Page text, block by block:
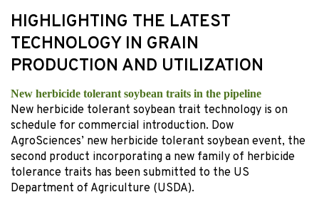
HIGHLIGHTING THE LATEST
TECHNOLOGY IN GRAIN
PRODUCTION AND UTILIZATION
New herbicide tolerant soybean traits in the pipeline
New herbicide tolerant soybean trait technology is on
schedule for commercial introduction. Dow
AgroSciences’ new herbicide tolerant soybean event, the
second product incorporating a new family of herbicide
tolerance traits has been submitted to the US
Department of Agriculture (USDA).